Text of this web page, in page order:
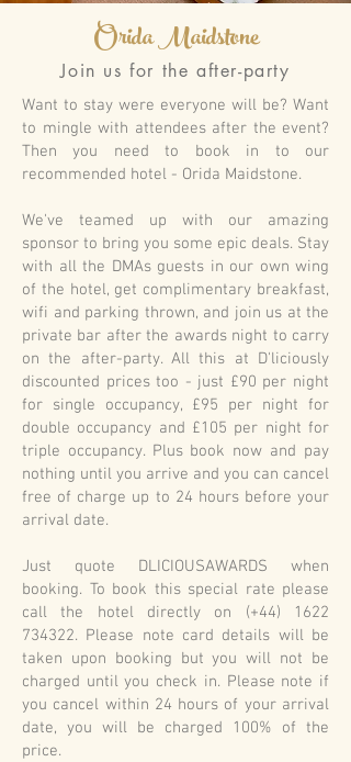
Orida Maidstone
Join us for the after-party
Want to stay were everyone will be? Want
to mingle with attendees after the event?
Then you need to book in to our
recommended hotel - Orida Maidstone.
We've teamed up with our amazing
sponsor to bring you some epic deals. Stay
with all the DMAs guests in our own wing
of the hotel, get complimentary breakfast,
wifi and parking thrown, and join us at the
private bar after the awards night to carry
on the after-party. All this at D'liciously
discounted prices too - just £90 per night
for single occupancy, £95 per night for
double occupancy and £105 per night for
triple occupancy. Plus book now and pay
nothing until you arrive and you can cancel
free of charge up to 24 hours before your
arrival date.
Just quote DLICIOUSAWARDS when
booking. To book this special rate please
call the hotel directly on (+44)
1622
734322. Please note card details will be
taken upon booking but you will not be
charged until you check in. Please note if
you cancel within 24 hours of your arrival
date, you will be charged 100% of the
price.